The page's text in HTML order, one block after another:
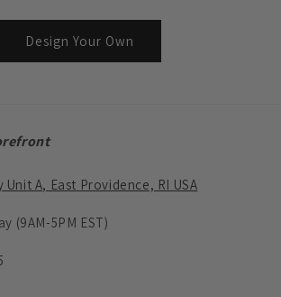
Design Your Own
A, East Providence, RI USA
(9AM-5PM EST)